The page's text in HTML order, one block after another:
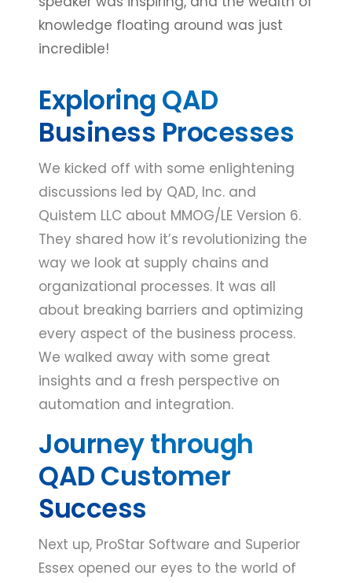
knowledge floating around was just
incredible!
Exploring QAD
Business Processes
We kicked off with some enlightening
discussions led by QAD, Inc. and
Quistem LLC about MMOG/LE Version 6.
They shared how it’s revolutionizing the
way we look at supply chains and
organizational processes. It was all
about breaking barriers and optimizing
every aspect of the business process.
We walked away with some great
insights and a fresh perspective on
automation and integration.
Journey through
QAD Customer
Success
Next up, ProStar Software and Superior
Essex opened our eyes to the world of